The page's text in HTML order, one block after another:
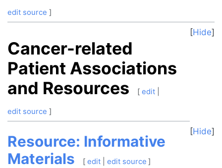
edit source ]
Hide
Cancer-related
Patient Associations
and Resources
[ edit|
edit source ]
Hide
Resource: Informative
Materials
[ edit| edit source ]